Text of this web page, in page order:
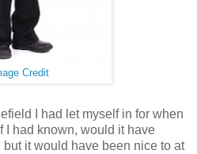
Credit
I had let myself in for when
I had known, would it have
it would have been nice to at